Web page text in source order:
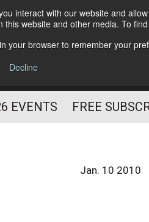
interact with our website and
website and other media. To
your browser to remember your
Decline
EVENTS FREE
Jan. 10 2010